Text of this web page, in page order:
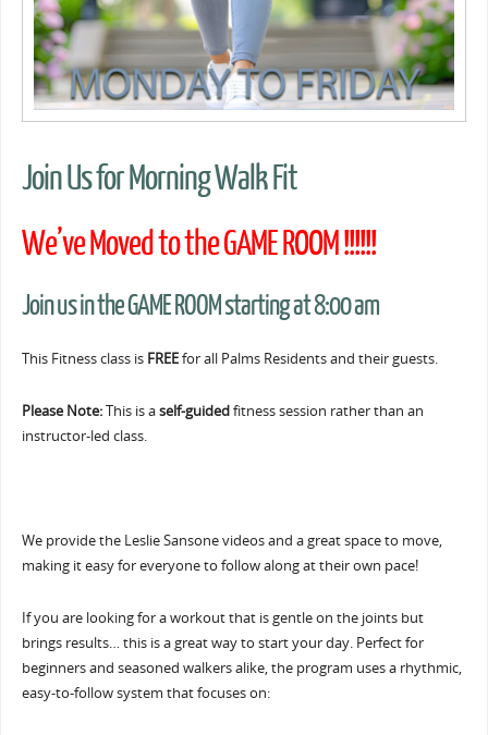
Join Us for Morning Walk Fit
We’ve Moved to the GAME ROOM !!!!!!
Join us in the GAME ROOM starting at 8:00 am
This Fitness class is FREEfor all Palms Residents and their guests.
Please Note:This is aself-guidedfitness session rather than an
instructor-led class.
We provide the Leslie Sansone videos and a great space to move,
making it easy for everyone to follow along at their own pace!
If you are looking for a workout that is gentle on the joints but
brings results… this is a great way to start your day. Perfect for
beginners and seasoned walkers alike, the program uses a rhythmic,
easy-to-follow system that focuses on: